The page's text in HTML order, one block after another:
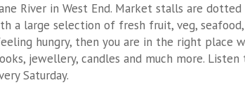
River in West End. Market stalls are dotted
a large selection of fresh fruit, veg,
hungry, then you are in the right place
jewellery, candles and much more.
Saturday.